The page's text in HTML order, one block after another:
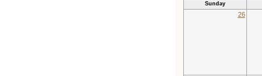
Sunday
26